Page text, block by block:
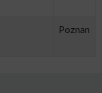
Poznan